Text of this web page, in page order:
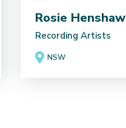
Rosie Henshaw
Recording Artists
NSW